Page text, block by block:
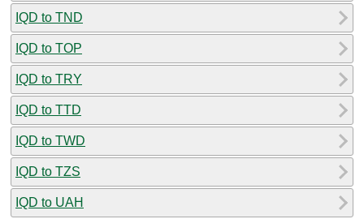
IQD to TND
IQD to TOP
IQD to TRY
IQD to TTD
IQD to TWD
IQD to TZS
IQD to UAH